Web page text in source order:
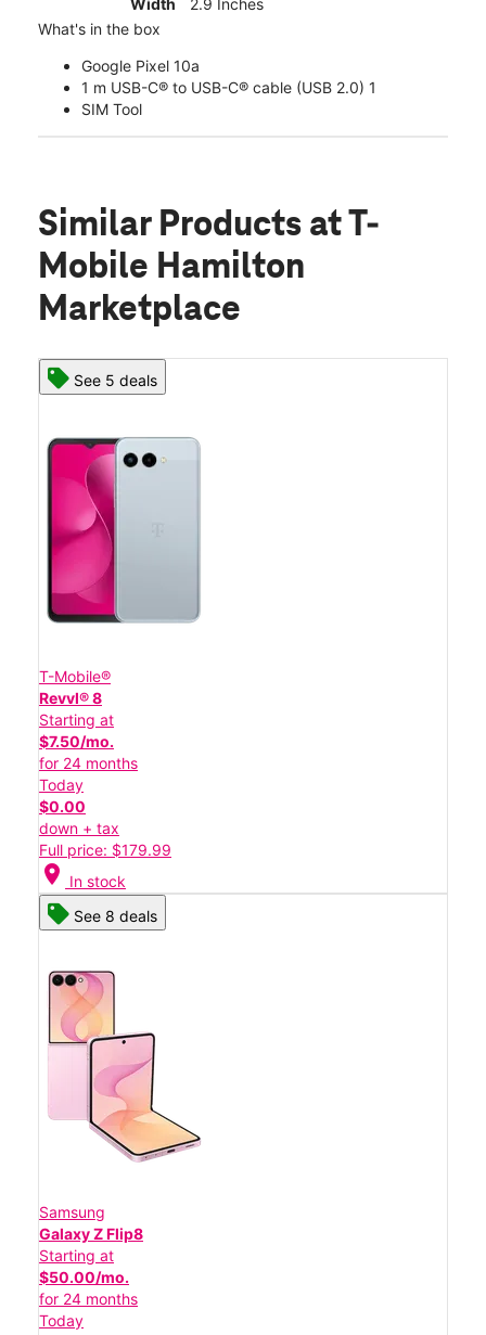
Width
2.9 Inches
What's in the box
Google Pixel 10a
1 m USB-C® to USB-C® cable (USB 2.0) 1
SIM Tool
Similar Products at T-
Mobile Hamilton
Marketplace
See 5 deals
T-Mobile®
Revvl® 8
Starting at
$7.50/mo.
for 24 months
Today
$0.00
down + tax
Full price: $179.99
location_on In stock
See 8 deals
Samsung
Galaxy Z Flip8
Starting at
$50.00/mo.
for 24 months
Today